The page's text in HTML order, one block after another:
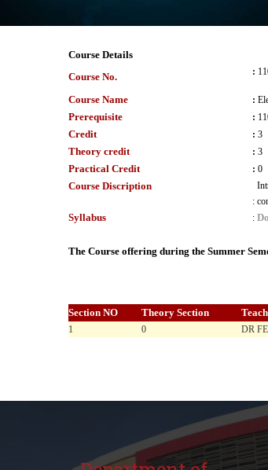
Course Details
Course No.
:
Course Name :
Prerequisite :
Credit : 3
Theory credit : 3
Practical Credit : 0
Course Discription
:
Syllabus :
The Course offering during the Summer
Section NO Theory Section
1 0 DR